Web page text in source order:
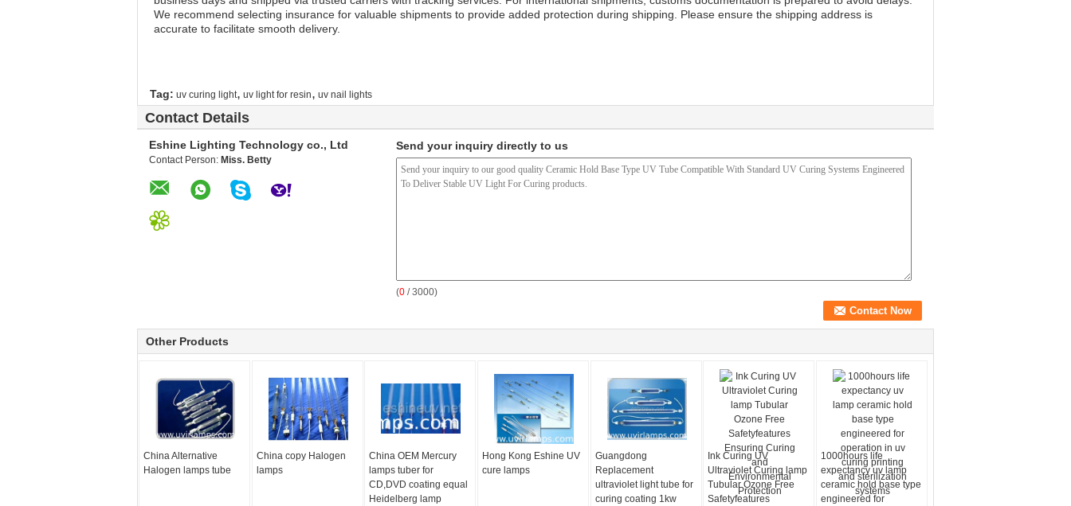
We recommend selecting insurance for valuable shipments to provide added protection during shipping. Please ensure the shipping address is
accurate to facilitate smooth delivery.
Tag: uv curing light, uv light for resin, uv nail lights
Contact Details
Eshine Lighting Technology co., Ltd
Contact Person: Miss. Betty
Send your inquiry directly to us
(0 / 3000)
Other Products
China Alternative
Halogen lamps tube
China copy Halogen
lamps
China OEM Mercury
lamps tuber for
CD,DVD coating equal
Heidelberg lamp
Hong Kong Eshine UV
cure lamps
Guangdong
Replacement
ultraviolet light tube for
curing coating 1kw
Ink Curing UV
Ultraviolet Curing lamp
Tubular Ozone Free
Safetyfeatures
1000hours life
expectancy uv lamp
ceramic hold base type
engineered for